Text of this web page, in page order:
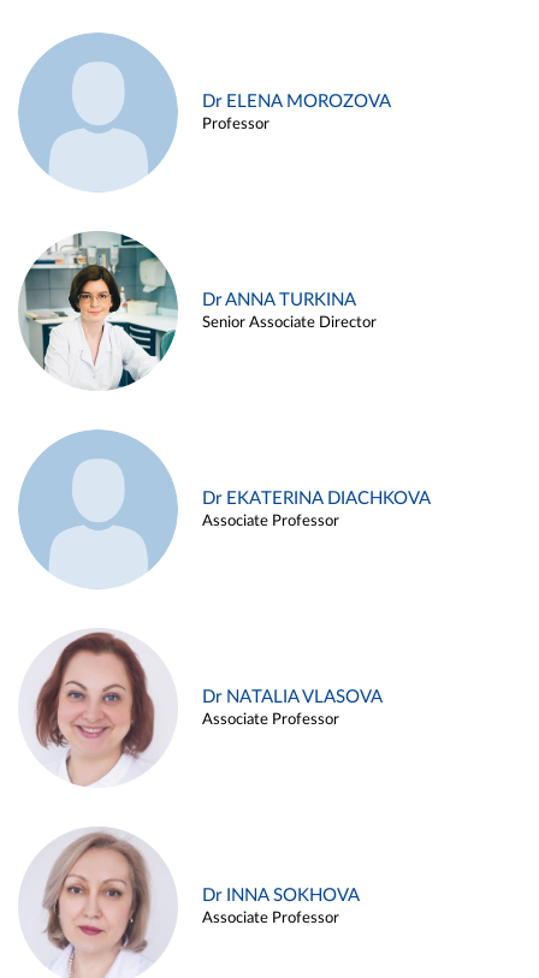
Dr ELENA MOROZOVA
Professor
Dr ANNA TURKINA
Senior Associate Director
Dr EKATERINA DIACHKOVA
Associate Professor
Dr NATALIA VLASOVA
Associate Professor
Dr INNA SOKHOVA
Associate Professor